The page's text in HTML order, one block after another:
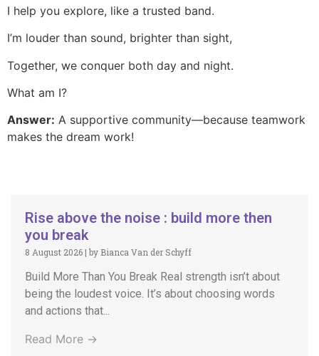
I help you explore, like a trusted band.
I’m louder than sound, brighter than sight,
Together, we conquer both day and night.
What am I?
Answer: A supportive community—because teamwork
makes the dream work!
Rise above the noise : build more then
you break
8 August 2026 | by Bianca Van der Schyff
Build More Than You Break Real strength isn’t about
being the loudest voice. It’s about choosing words
and actions that...
Read More →